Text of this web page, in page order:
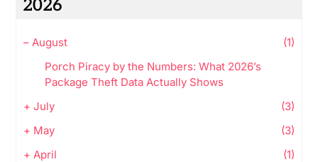
2026
– August
(1)
Porch Piracy by the Numbers: What 2026’s
Package Theft Data Actually Shows
+ July
(3)
+ May
(3)
+ April
(1)